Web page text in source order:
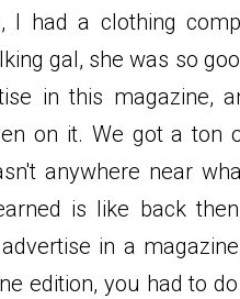
I had a clothing
gal, she was so
in this magazine,
on it. We got a ton
anywhere near
is like back
in a
edition, you had to